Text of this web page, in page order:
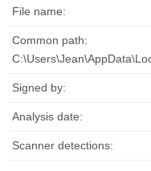
File name:
Common path:
Signed by:
Analysis date:
Scanner detections: